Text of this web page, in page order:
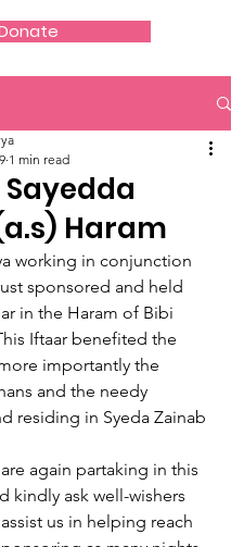
Haram
1 min read
working in conjunction
sponsored and held
in the Haram of Bibi
Iftaar benefited the
importantly the
and the needy
residing in Syeda Zainab
again partaking in this
kindly ask well-wishers
us in helping reach